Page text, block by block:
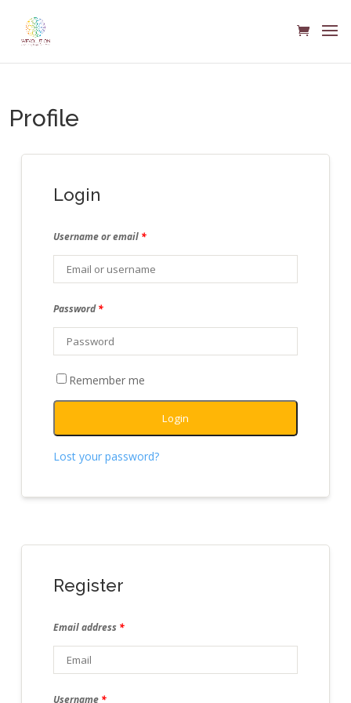
Profile
Login
Username or email *
Password*
Remember me
Login
Lost your password?
Register
Email address *
Username *